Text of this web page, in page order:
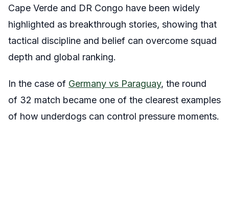
Cape Verde and DR Congo have been widely
highlighted as breakthrough stories, showing that
tactical discipline and belief can overcome squad
depth and global ranking.
In the case of Germany vs Paraguay, the round
of 32 match became one of the clearest examples
of how underdogs can control pressure moments.